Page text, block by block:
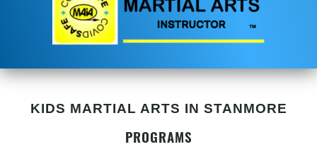
KIDS MARTIAL ARTS IN STANMORE
PROGRAMS